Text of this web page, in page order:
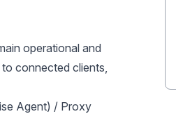
operational and
connected clients,
Agent) / Proxy